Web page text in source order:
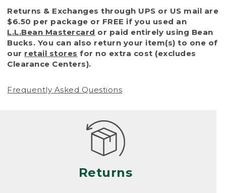
To protect all our customers and make sure
that we handle every return or exchange
with reasonable fairness, we cannot accept
a return or exchange (even within one year
of purchase) in certain situations, including:
• Products damaged by misuse, abuse,
(including pet damage)
Products differ, but generally, wear and tear
is considered excessive if the product is
nearing the end of its practical use, or just
looks heavily worn
• Products lost or damaged due to fire,
Returns & Exchanges through UPS or US mail are
$6.50 per package or FREE if you used an
L.L.Bean Mastercard or paid entirely using Bean
Bucks. You can also return your item(s) to one of
our retail stores for no extra cost (excludes
Clearance Centers).
Frequently Asked Questions
Returns